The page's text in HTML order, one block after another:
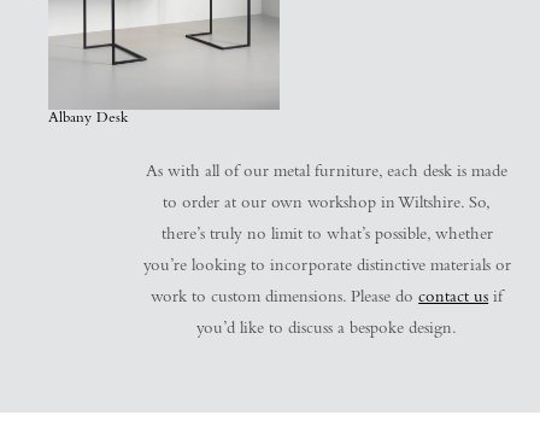
Albany Desk
As with all of our metal furniture, each desk is made
to order at our own workshop in Wiltshire. So,
there’s truly no limit to what’s possible, whether
you’re looking to incorporate distinctive materials or
work to custom dimensions. Please docontact usif
you’d like to discuss a bespoke design.